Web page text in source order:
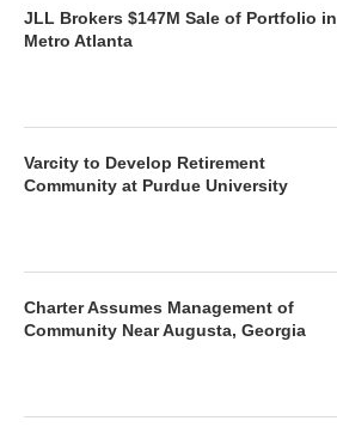
JLL Brokers $147M Sale of Portfolio in
Metro Atlanta
Varcity to Develop Retirement
Community at Purdue University
Charter Assumes Management of
Community Near Augusta, Georgia